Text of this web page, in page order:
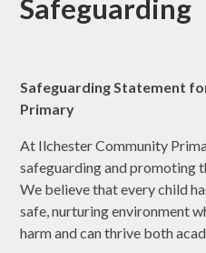
Safeguarding
Safeguarding Statement
Primary
At Ilchester Community
safeguarding and promoting
We believe that every child
safe, nurturing environment
harm and can thrive both